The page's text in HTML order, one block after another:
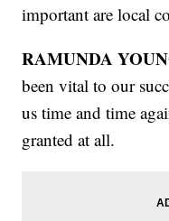
important are local
RAMUNDA
been vital to our
us time and time
granted at all.